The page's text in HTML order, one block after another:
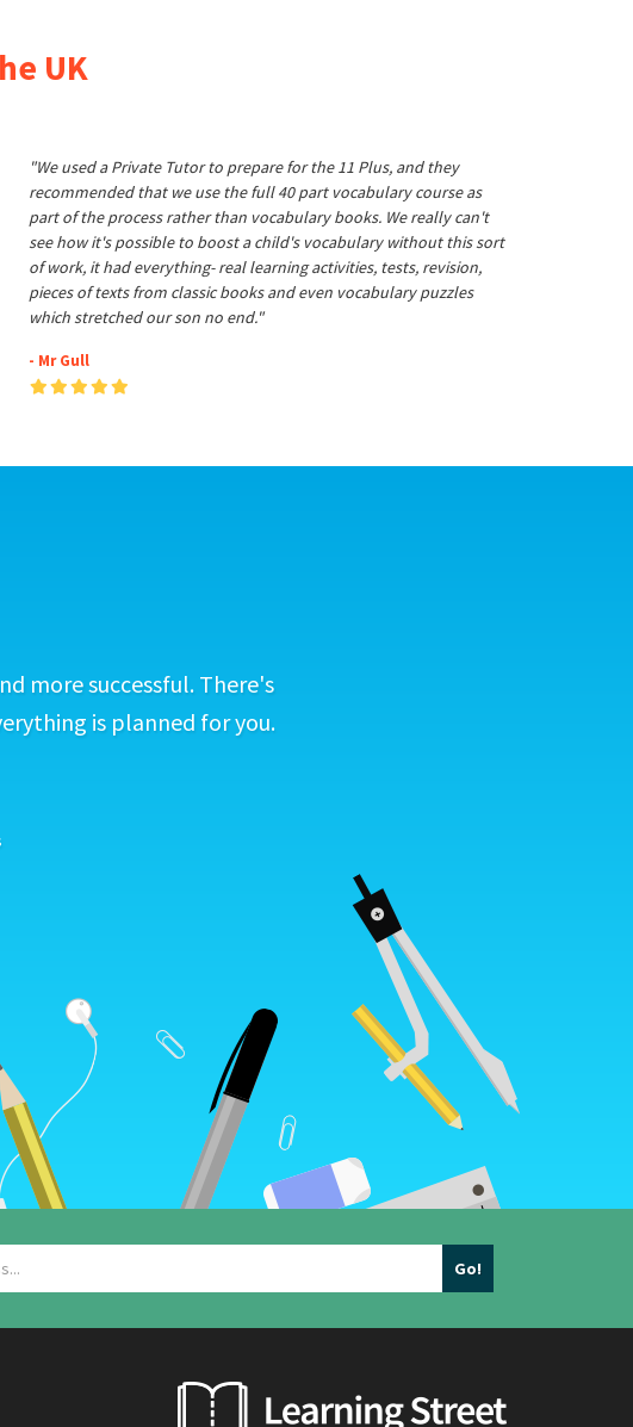
UK
"We used a Private Tutor to prepare for the 11 Plus, and they
recommended that we use the full 40 part vocabulary course as
part of the process rather than vocabulary books. We really can't
see how it's possible to boost a child's vocabulary without this sort
of work, it had everything- real learning activities, tests, revision,
pieces of texts from classic books and even vocabulary puzzles
which stretched our son no end."
- Mr Gull
more successful. There's
is planned for you.